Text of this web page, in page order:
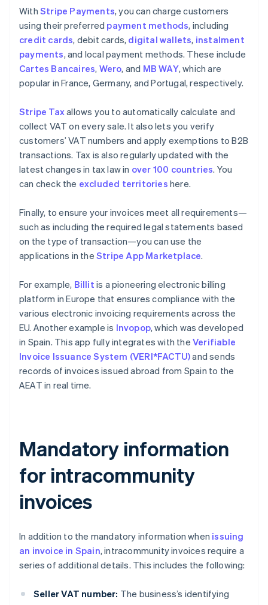
With Stripe Payments, you can charge customers
using their preferred payment methods, including
credit cards, debit cards, digital wallets, instalment
payments, and local payment methods. These include
Cartes Bancaires, Wero, and MB WAY, which are
popular in France, Germany, and Portugal, respectively.
Stripe Taxallows you to automatically calculate and
collect VAT on every sale. It also lets you verify
customers’ VAT numbers and apply exemptions to B2B
transactions. Tax is also regularly updated with the
latest changes in tax law in over 100 countries. You
can check the excluded territories here.
Finally, to ensure your invoices meet all requirements—
such as including the required legal statements based
on the type of transaction—you can use the
applications in the Stripe App Marketplace.
For example, Billit is a pioneering electronic billing
platform in Europe that ensures compliance with the
various electronic invoicing requirements across the
EU. Another example is Invopop, which was developed
in Spain. This app fully integrates with the Verifiable
Invoice Issuance System (VERI*FACTU)and sends
records of invoices issued abroad from Spain to the
AEAT in real time.
Mandatory information
for intracommunity
invoices
In addition to the mandatory information when issuing
an invoice in Spain, intracommunity invoices require a
series of additional details. This includes the following:
Seller VAT number: The business’s identifying